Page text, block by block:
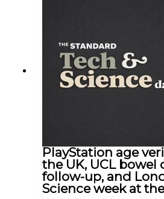
coming from hostile states.
goes full sci-fi with extreme
space project you can join
Euclid wants your eyes on
And in gaming, Xbox is
PlayStation age
the UK, UCL bowel
follow-up, and
Science week at